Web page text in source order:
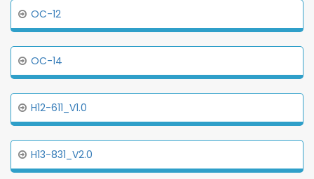
OC-12
OC-14
H12-611_V1.0
H13-831_V2.0